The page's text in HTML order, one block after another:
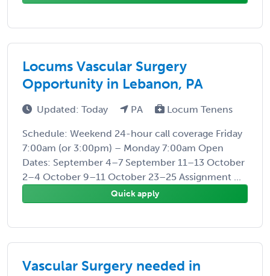
Locums Vascular Surgery
Opportunity in Lebanon, PA
Updated: Today PA Locum Tenens
Schedule: Weekend 24-hour call coverage Friday
7:00am (or 3:00pm) – Monday 7:00am Open
Dates: September 4–7 September 11–13 October
2–4 October 9–11 October 23–25 Assignment ...
Quick apply
Vascular Surgery needed in